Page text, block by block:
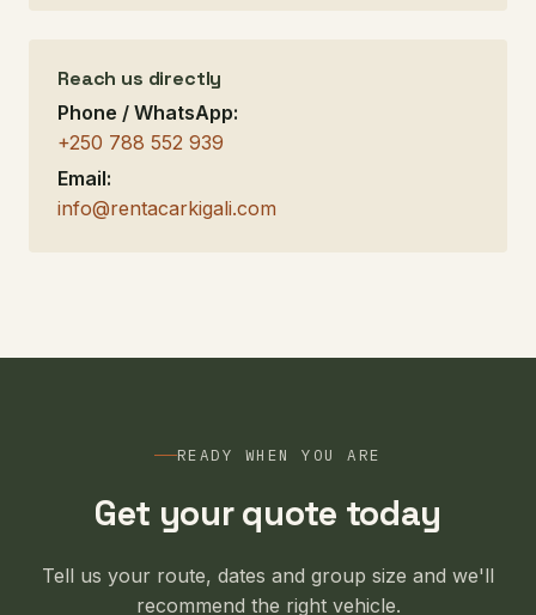
Reach us directly
Phone / WhatsApp:
+250 788 552 939
Email:
info@rentacarkigali.com
READY WHEN YOU ARE
Get your quote today
Tell us your route, dates and group size and we'll
recommend the right vehicle.